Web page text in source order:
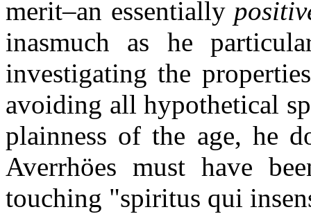
merit–an essentially
inasmuch as he
investigating the
avoiding all hypothetical
plainness of the age, he
Averrhöes must have
touching "spiritus qui